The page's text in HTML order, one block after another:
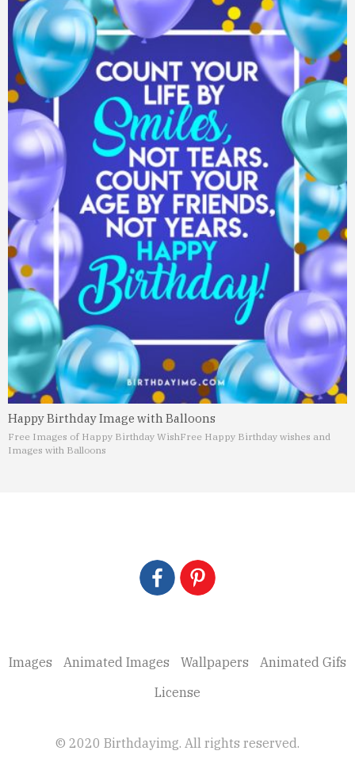
Happy Birthday Image with Balloons
Free Images of Happy Birthday WishFree Happy Birthday wishes and
Images with Balloons
Images Animated Images Wallpapers
Animated Gifs
License
© 2020 Birthdayimg. All rights reserved.